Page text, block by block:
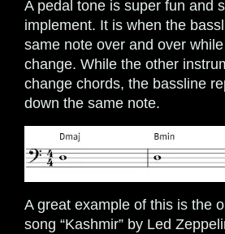
A pedal tone is super fun and
implement. It is when the
same note over and over
change. While the other
change chords, the bassline
down the same note.
A great example of this is the
song “Kashmir” by Led